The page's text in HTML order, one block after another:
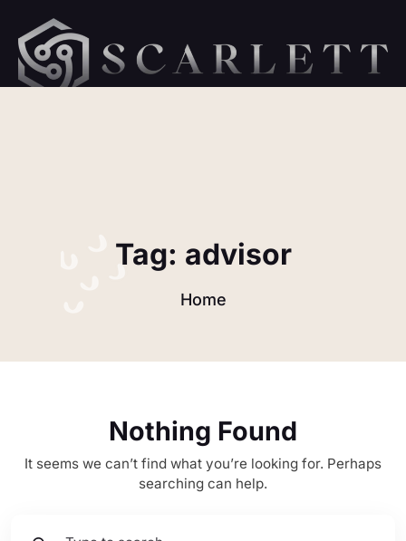
Tag: advisor
Home
Nothing Found
It seems we can’t find what you’re looking for. Perhaps
searching can help.